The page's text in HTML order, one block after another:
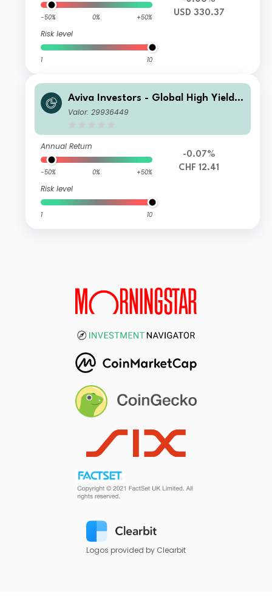
-50% 0% +50%
Risk level
1 10
USD 330.37
Aviva Investors - Global High Yield B
ond Fund Rh CHF Acc
Valor: 29936449
Annual Return
-50% 0% +50%
Risk level
1 10
-0.07%
CHF 12.41
Logos provided by Clearbit